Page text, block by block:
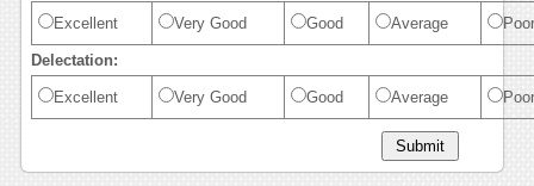
Excellent Very Good Good Average Poor
Delectation:
Excellent Very Good Good Average Poor